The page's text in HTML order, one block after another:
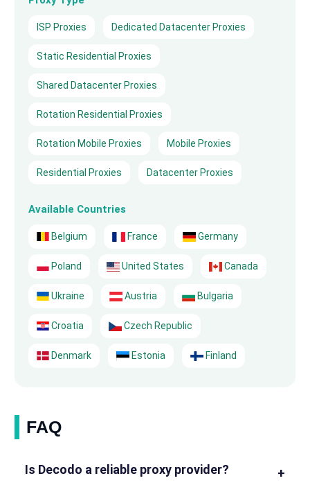
ISP Proxies Dedicated Datacenter Proxies
Static Residential Proxies
Shared Datacenter Proxies
Rotation Residential Proxies
Rotation Mobile Proxies Mobile Proxies
Residential Proxies Datacenter Proxies
Available Countries
Belgium France Germany
Poland United States Canada
Ukraine Austria Bulgaria
Croatia Czech Republic
Denmark Estonia Finland
FAQ
Is Decodo a reliable proxy provider?